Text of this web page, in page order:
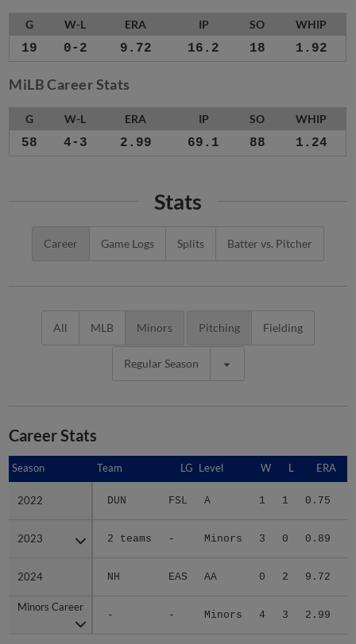
G W-L ERA IP SO WHIP
19 0-2 9.72 16.2 18 1.92
MiLB Career Stats
G W-L ERA IP SO WHIP
58 4-3 2.99 69.1 88 1.24
Stats
Career Game Logs Splits Batter vs. Pitcher
All MLB Minors Pitching Fielding
Regular Season
Career Stats
Season Team LG Level W L ERA
2022 DUN FSL A 1 1 0.75
2023 2 teams - Minors 3 0 0.89
2024 NH EAS AA 0 2 9.72
Minors Career
- - Minors 4 3 2.99
Season
2022
2023
2024
Minors Career